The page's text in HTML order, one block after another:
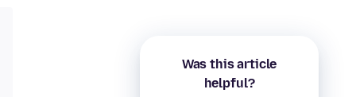
Was this article
helpful?